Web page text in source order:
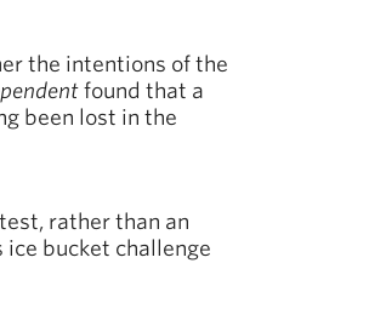
the intentions of the
found that a
been lost in the
rather than an
ice bucket challenge